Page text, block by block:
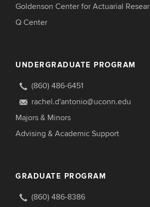
Goldenson Center for Actuarial
Q Center
UNDERGRADUATE PROGRAM
(860) 486-6451
rachel.d'antonio@uconn.edu
Majors & Minors
Advising & Academic Support
GRADUATE PROGRAM
(860) 486-8386